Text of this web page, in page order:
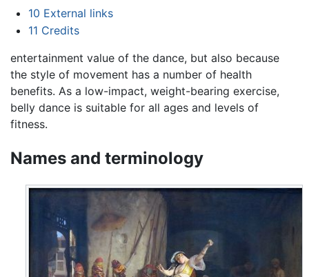
10 External links
11 Credits
entertainment value of the dance, but also because
the style of movement has a number of health
benefits. As a low-impact, weight-bearing exercise,
belly dance is suitable for all ages and levels of
fitness.
Names and terminology